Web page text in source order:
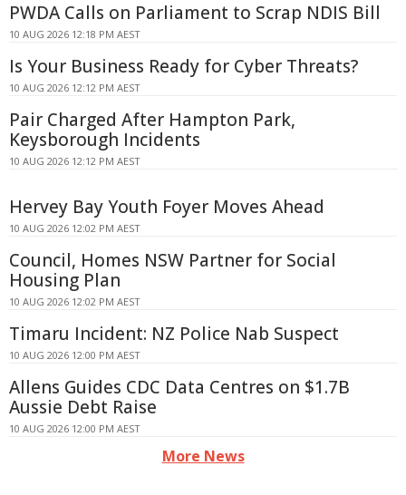
PWDA Calls on Parliament to Scrap NDIS Bill
10 AUG 2026 12:18 PM AEST
Is Your Business Ready for Cyber Threats?
10 AUG 2026 12:12 PM AEST
Pair Charged After Hampton Park,
Keysborough Incidents
10 AUG 2026 12:12 PM AEST
Hervey Bay Youth Foyer Moves Ahead
10 AUG 2026 12:02 PM AEST
Council, Homes NSW Partner for Social
Housing Plan
10 AUG 2026 12:02 PM AEST
Timaru Incident: NZ Police Nab Suspect
10 AUG 2026 12:00 PM AEST
Allens Guides CDC Data Centres on $1.7B
Aussie Debt Raise
10 AUG 2026 12:00 PM AEST
More News